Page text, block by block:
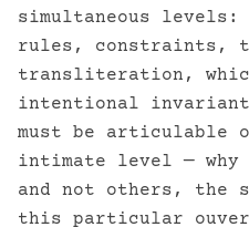
simultaneous
rules, constraints,
transliteration,
intentional invariant
must be articulable
intimate level — why
and not others, the
this particular